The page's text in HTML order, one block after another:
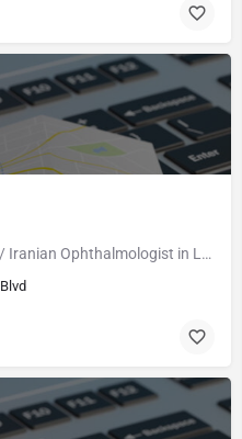
Nafiseh Hashemi, MD | American/ Iranian Ophthalmologist in Los Angeles, California Dr Hashemi is a…